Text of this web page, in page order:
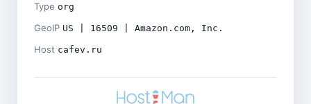
Type org
GeoIP US | 16509 | Amazon.com, Inc.
Host cafev.ru